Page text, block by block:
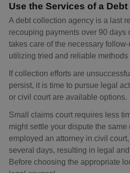
Use the Services of a
A debt collection agency is a last
recouping payments over 90 days
takes care of the necessary
utilizing tried and reliable methods
If collection efforts are
persist, it is time to pursue legal
or civil court are available options.
Small claims court requires less
might settle your dispute the same
employed an attorney in civil
several days, resulting in legal
Before choosing the appropriate